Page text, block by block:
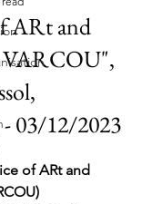
ARt and
03/12/2023
of ARt and